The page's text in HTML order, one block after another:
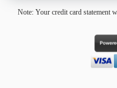
Note: Your credit card statement